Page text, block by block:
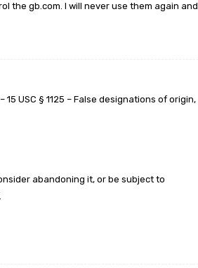
the gb.com. I will never use them again and
USC § 1125 – False designations of origin,
abandoning it, or be subject to